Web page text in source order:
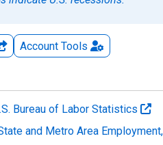
Account Tools
Bureau of Labor Statistics
and Metro Area